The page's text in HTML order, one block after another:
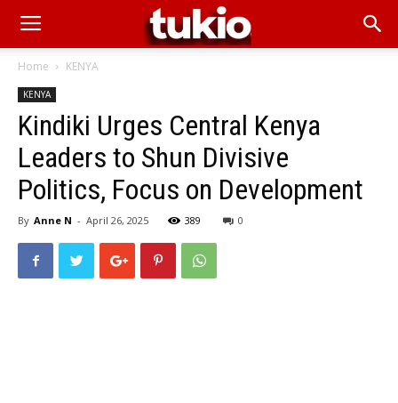
Home KENYA
KENYA
Kindiki Urges Central Kenya
Leaders to Shun Divisive
Politics, Focus on Development
By Anne N - April 26, 2025 389 0